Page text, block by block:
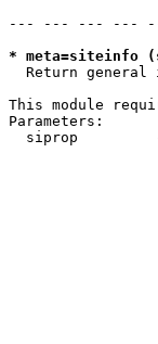
--- --- --- ---
* meta=siteinfo
Return general
This module
Parameters:
siprop